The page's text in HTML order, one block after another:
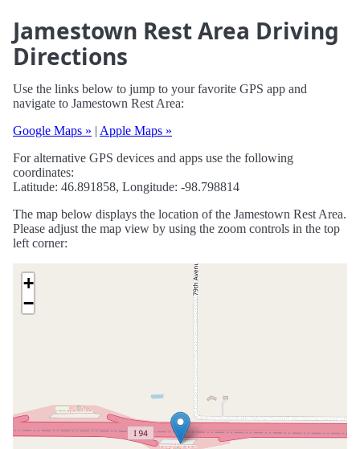
Jamestown Rest Area Driving
Directions
Use the links below to jump to your favorite GPS app and
navigate to Jamestown Rest Area:
Google Maps » | Apple Maps »
For alternative GPS devices and apps use the following
coordinates:
Latitude: 46.891858, Longitude: -98.798814
The map below displays the location of the Jamestown Rest Area.
Please adjust the map view by using the zoom controls in the top
left corner:
+
−